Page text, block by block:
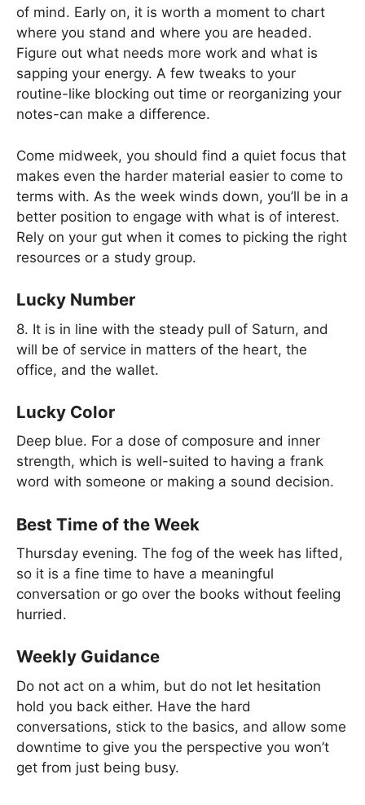
of mind. Early on, it is worth a moment to chart
where you stand and where you are headed.
Figure out what needs more work and what is
sapping your energy. A few tweaks to your
routine-like blocking out time or reorganizing your
notes-can make a difference.
Come midweek, you should find a quiet focus that
makes even the harder material easier to come to
terms with. As the week winds down, you’ll be in a
better position to engage with what is of interest.
Rely on your gut when it comes to picking the right
resources or a study group.
Lucky Number
8. It is in line with the steady pull of Saturn, and
will be of service in matters of the heart, the
office, and the wallet.
Lucky Color
Deep blue. For a dose of composure and inner
strength, which is well-suited to having a frank
word with someone or making a sound decision.
Best Time of the Week
Thursday evening. The fog of the week has lifted,
so it is a fine time to have a meaningful
conversation or go over the books without feeling
hurried.
Weekly Guidance
Do not act on a whim, but do not let hesitation
hold you back either. Have the hard
conversations, stick to the basics, and allow some
downtime to give you the perspective you won’t
get from just being busy.